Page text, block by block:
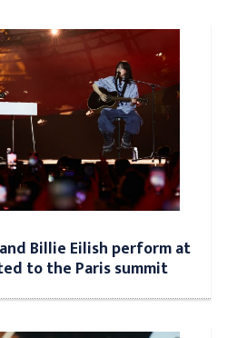
Billie Eilish perform at
to the Paris summit